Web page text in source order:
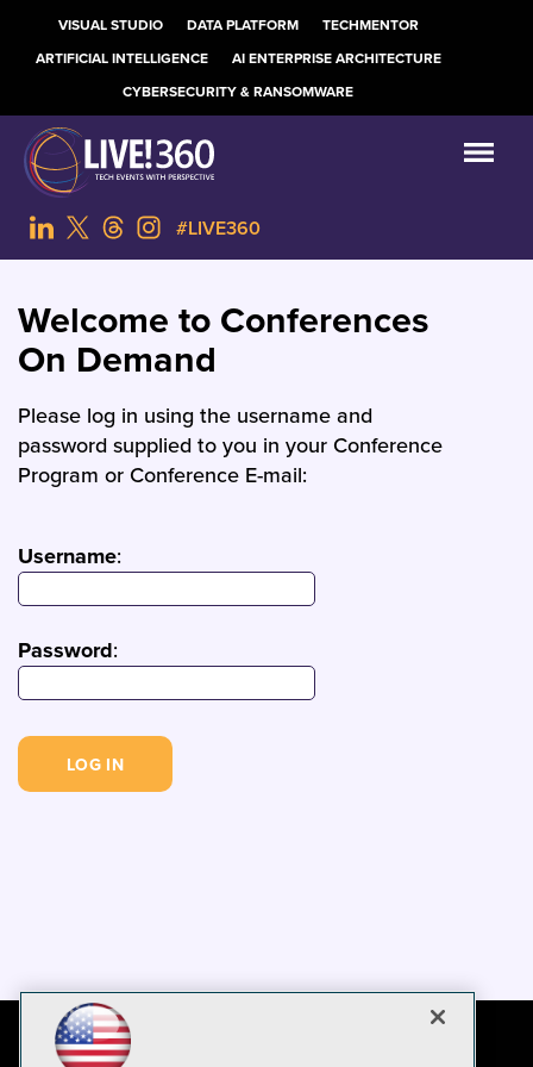
VISUAL STUDIO DATA PLATFORM
TECHMENTOR
ARTIFICIAL INTELLIGENCE
AI ENTERPRISE ARCHITECTURE
CYBERSECURITY & RANSOMWARE
#LIVE360
Welcome to Conferences
On Demand
Please log in using the username and
password supplied to you in your Conference
Program or Conference E-mail:
Username:
Password: